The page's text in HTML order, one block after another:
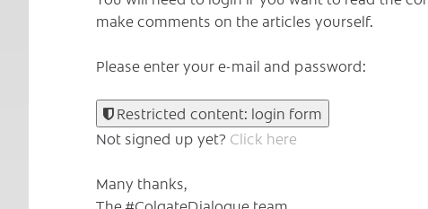
make comments on the articles yourself.
Please enter your e-mail and password:
Restricted content: login form
Not signed up yet? Click here
Many thanks,